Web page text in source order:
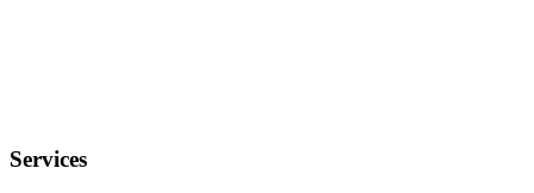
Services